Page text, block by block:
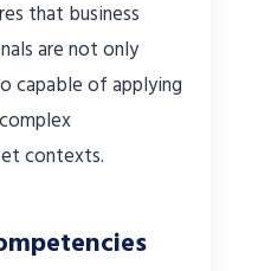
that business
are not only
capable of applying
contexts.